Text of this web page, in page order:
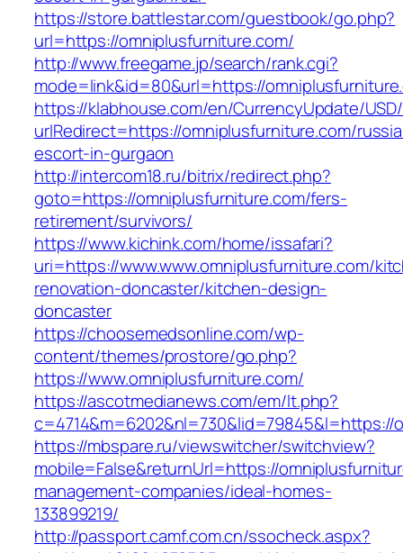
https://store.battlestar.com/guestbook/go.php?
url=https://omniplusfurniture.com/
http://www.freegame.jp/search/rank.cgi?
mode=link&id=80&url=https://
https://klabhouse.com/en/CurrencyUpdate/
urlRedirect=https://omniplusfurniture.com/
escort-in-gurgaon
http://intercom18.ru/bitrix/redirect.php?
goto=https://omniplusfurniture.com/fers-
retirement/survivors/
https://www.kichink.com/home/issafari?
uri=https://www.www.omniplusfurniture.com/
renovation-doncaster/kitchen-design-
doncaster
https://choosemedsonline.com/wp-
content/themes/prostore/go.php?
https://www.omniplusfurniture.com/
https://ascotmedianews.com/em/lt.php?
c=4714&m=6202&nl=730&lid=79845&l=https://
https://mbspare.ru/viewswitcher/switchview?
mobile=False&returnUrl=https://
management-companies/ideal-homes-
133899219/
http://passport.camf.com.cn/ssocheck.aspx?